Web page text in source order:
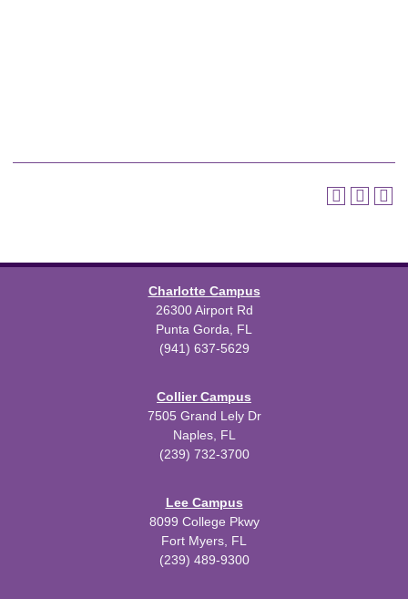
Charlotte Campus
26300 Airport Rd
Punta Gorda, FL
(941) 637-5629
Collier Campus
7505 Grand Lely Dr
Naples, FL
(239) 732-3700
Lee Campus
8099 College Pkwy
Fort Myers, FL
(239) 489-9300